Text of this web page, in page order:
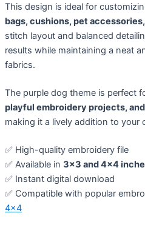
This design is ideal for
bags, cushions, pet
stitch layout and balanced
results while maintaining a neat
fabrics.
The purple dog theme is perfect
playful embroidery projects,
making it a lively addition to your
✅ High-quality embroidery file
✅ Available in 3×3 and 4×4
✅ Instant digital download
✅ Compatible with popular
4×4